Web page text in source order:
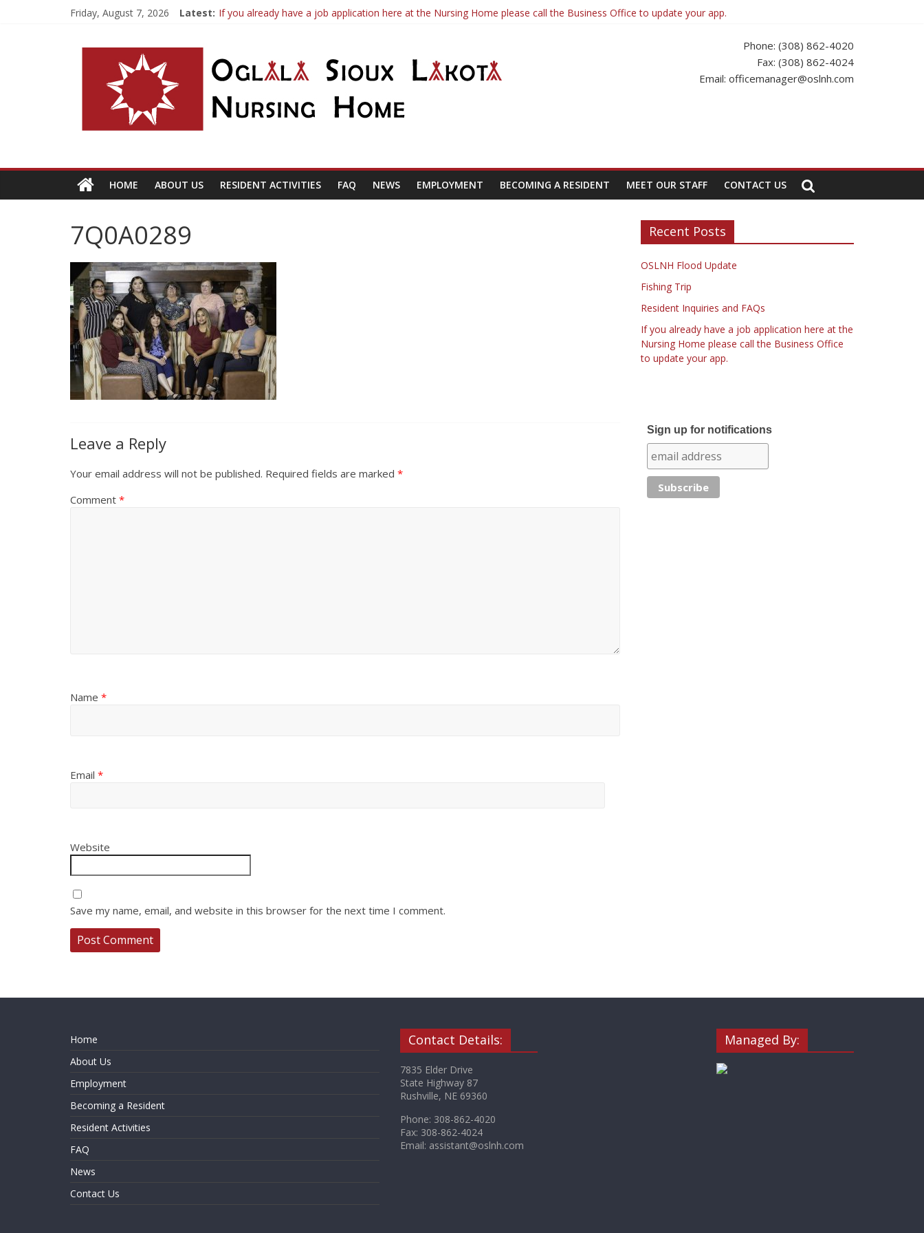
Friday, August 7, 2026 Latest: If you already have a job application here at the Nursing Home please call the Business Office to update your app.
Resident Inquiries and FAQs
Phone: (308) 862-4020
Fax: (308) 862-4024
Email: officemanager@oslnh.com
HOME ABOUT US RESIDENT ACTIVITIES FAQ NEWS EMPLOYMENT BECOMING A RESIDENT MEET OUR STAFF CONTACT US
7Q0A0289
Leave a Reply
Your email address will not be published. Required fields are marked *
Comment *
Name *
Email *
Website
Save my name, email, and website in this browser for the next time I comment.
Recent Posts
OSLNH Flood Update
Fishing Trip
Resident Inquiries and FAQs
If you already have a job application here at the
Nursing Home please call the Business Office
to update your app.
Sign up for notifications
Home
About Us
Employment
Becoming a Resident
Resident Activities
FAQ
News
Contact Us
Contact Details:
7835 Elder Drive
State Highway 87
Rushville, NE 69360
Phone: 308-862-4020
Fax: 308-862-4024
Email: assistant@oslnh.com
Managed By: